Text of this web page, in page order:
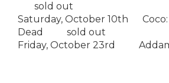
sold out
Saturday, October 10th Coco:
Dead sold out
Friday, October 23rd